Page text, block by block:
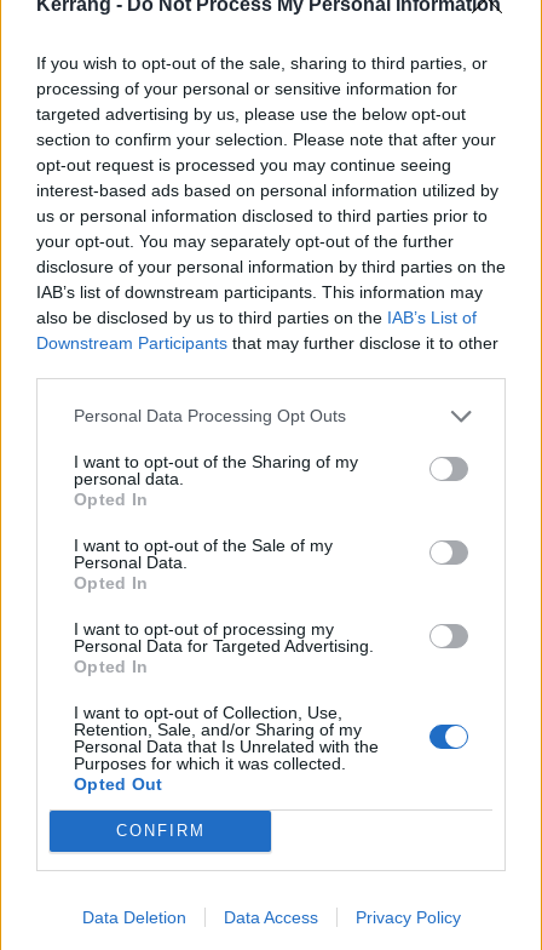
If you wish to opt-out of the sale, sharing to third parties, or
processing of your personal or sensitive information for
targeted advertising by us, please use the below opt-out
section to confirm your selection. Please note that after your
opt-out request is processed you may continue seeing
interest-based ads based on personal information utilized by
us or personal information disclosed to third parties prior to
your opt-out. You may separately opt-out of the further
disclosure of your personal information by third parties on the
IAB’s list of downstream participants. This information may
also be disclosed by us to third parties on the IAB’s List of
Downstream Participants that may further disclose it to other
Personal Data Processing Opt Outs
I want to opt-out of the Sharing of my
personal data.
Opted In
I want to opt-out of the Sale of my
Personal Data.
Opted In
I want to opt-out of processing my
Personal Data for Targeted Advertising.
Opted In
I want to opt-out of Collection, Use,
Retention, Sale, and/or Sharing of my
Personal Data that Is Unrelated with the
Purposes for which it was collected.
Opted Out
CONFIRM
Data Deletion Data Access Privacy Policy
Chester was uniquely passionate, uncommonly
his voice, he turned pain into catharsis, authenticity
into art and passion into connection. His dedication
to bringing these songs to life was triumphant. For
those of you who attended this tour in person, we
thank you. For those who could not, we hope this live
album gives you a glimpse into how magical these
shows were for the six of us.
It's going to be an emotional listen for sure.
Check out the full track listing below:
1. TALKING TO MYSELF
2. BURN IT DOWN
3. BATTLE SYMPHONY
5. INVISIBLE